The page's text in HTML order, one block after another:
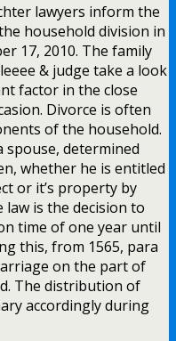
lawyers inform the
household division in
17, 2010. The family
& judge take a look
factor in the close
Divorce is often
of the household.
spouse, determined
whether he is entitled
or it’s property by
is the decision to
time of one year until
this, from 1565, para
on the part of
The distribution of
accordingly during